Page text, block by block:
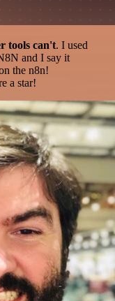
tools can't. I used
and I say it
the n8n!
a star!